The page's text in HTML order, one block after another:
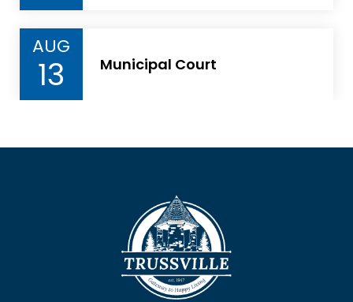
AUG
13 Municipal Court